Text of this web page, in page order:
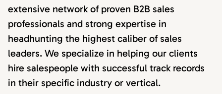
extensive network of proven B2B sales
professionals and strong expertise in
headhunting the highest caliber of sales
leaders. We specialize in helping our clients
hire salespeople with successful track records
in their specific industry or vertical.